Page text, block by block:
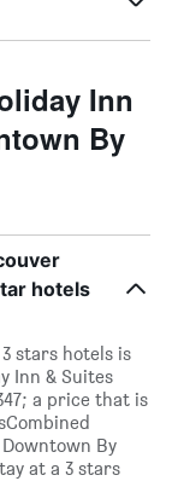
Inn
By
hotels
stars hotels is
Inn & Suites
a price that is
By
at a 3 stars